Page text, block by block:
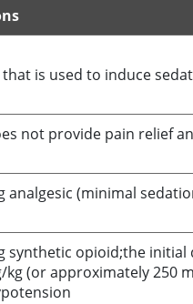
is used to induce
not provide pain relief
analgesic (minimal
synthetic opioid;the initial
kg (or approximately 250